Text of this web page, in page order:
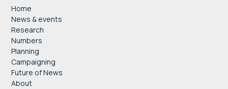
Home
News & events
Research
Numbers
Planning
Campaigning
Future of News
About